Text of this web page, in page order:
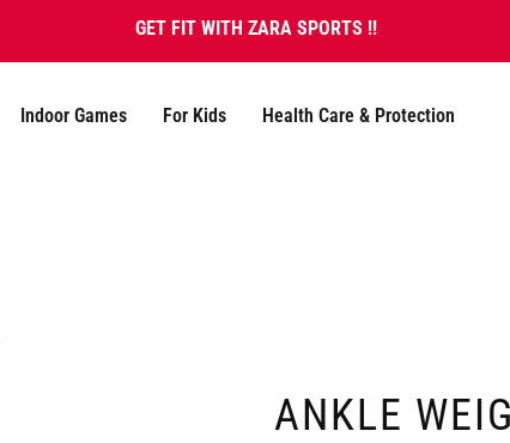
GET FIT WITH ZARA SPORTS !!
Indoor Games For Kids Health Care & Protection
ANKLE